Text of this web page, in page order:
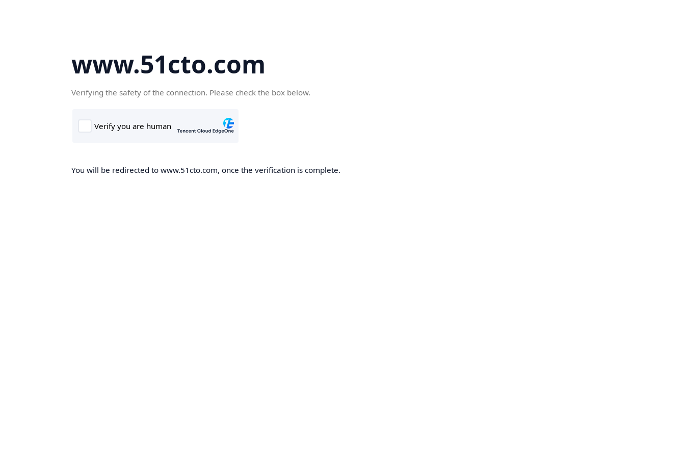
www.51cto.com
Verifying the safety of the connection. Please check the box below.
You will be redirected to www.51cto.com, once the verification is complete.